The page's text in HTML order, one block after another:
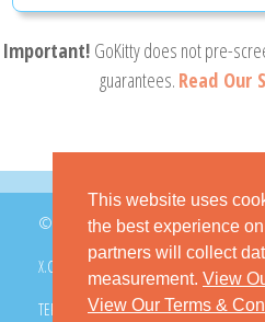
This website uses
the best experience
partners will collect
measurement. View
View Our Terms &
Important! GoKitty does not pre-
guarantees. Read Our
© 2026 GoKitty.com - All Rights Reserved
X.COM PINTEREST
TERMS & CONDITIONS PRIVACY POLICY